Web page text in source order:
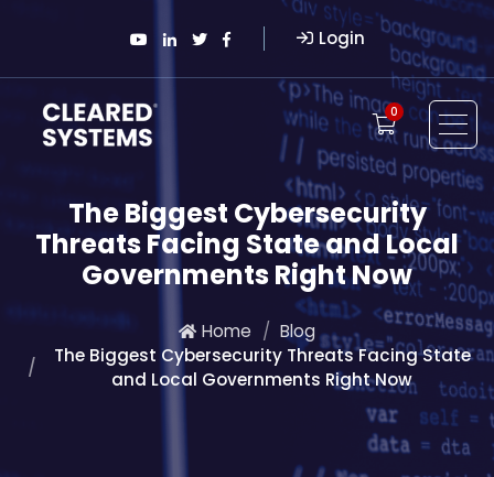
Login
0
The Biggest Cybersecurity
Threats Facing State and Local
Governments Right Now
Home
Blog
The Biggest Cybersecurity Threats Facing State
and Local Governments Right Now